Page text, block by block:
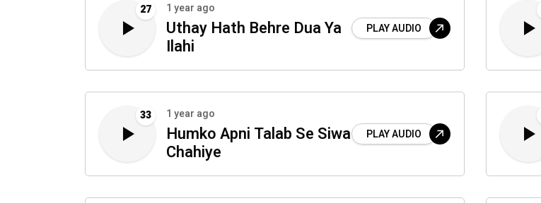
27 1 year ago
Uthay Hath Behre Dua Ya
Ilahi
PLAY AUDIO
33 1 year ago
Humko Apni Talab Se Siwa
Chahiye
PLAY AUDIO